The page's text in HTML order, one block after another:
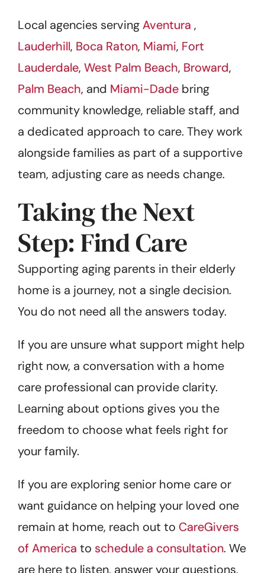
Local agencies servingAventura ,
Lauderhill, Boca Raton, Miami, Fort
Lauderdale, West Palm Beach, Broward,
Palm Beach, and Miami-Dade bring
community knowledge, reliable staff, and
a dedicated approach to care. They work
alongside families as part of a supportive
team, adjusting care as needs change.
Taking the Next
Step: Find Care
Supporting aging parents in their elderly
home is a journey, not a single decision.
You do not need all the answers today.
If you are unsure what support might help
right now, a conversation with a home
care professional can provide clarity.
Learning about options gives you the
freedom to choose what feels right for
your family.
If you are exploring senior home care or
want guidance on helping your loved one
remain at home, reach out to CareGivers
of America to schedule a consultation. We
are here to listen, answer your questions,